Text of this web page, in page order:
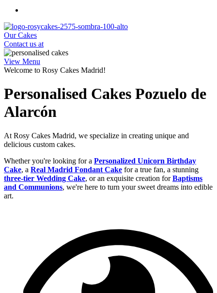
Our Cakes
Contact us at
View Menu
Welcome to Rosy Cakes Madrid!
Personalised Cakes Pozuelo de
Alarcón
At Rosy Cakes Madrid, we specialize in creating unique and
delicious custom cakes.
Whether you're looking for a Personalized Unicorn Birthday
Cake, a Real Madrid Fondant Cake for a true fan, a stunning
three-tier Wedding Cake, or an exquisite creation forBaptisms
and Communions, we're here to turn your sweet dreams into edible
art.